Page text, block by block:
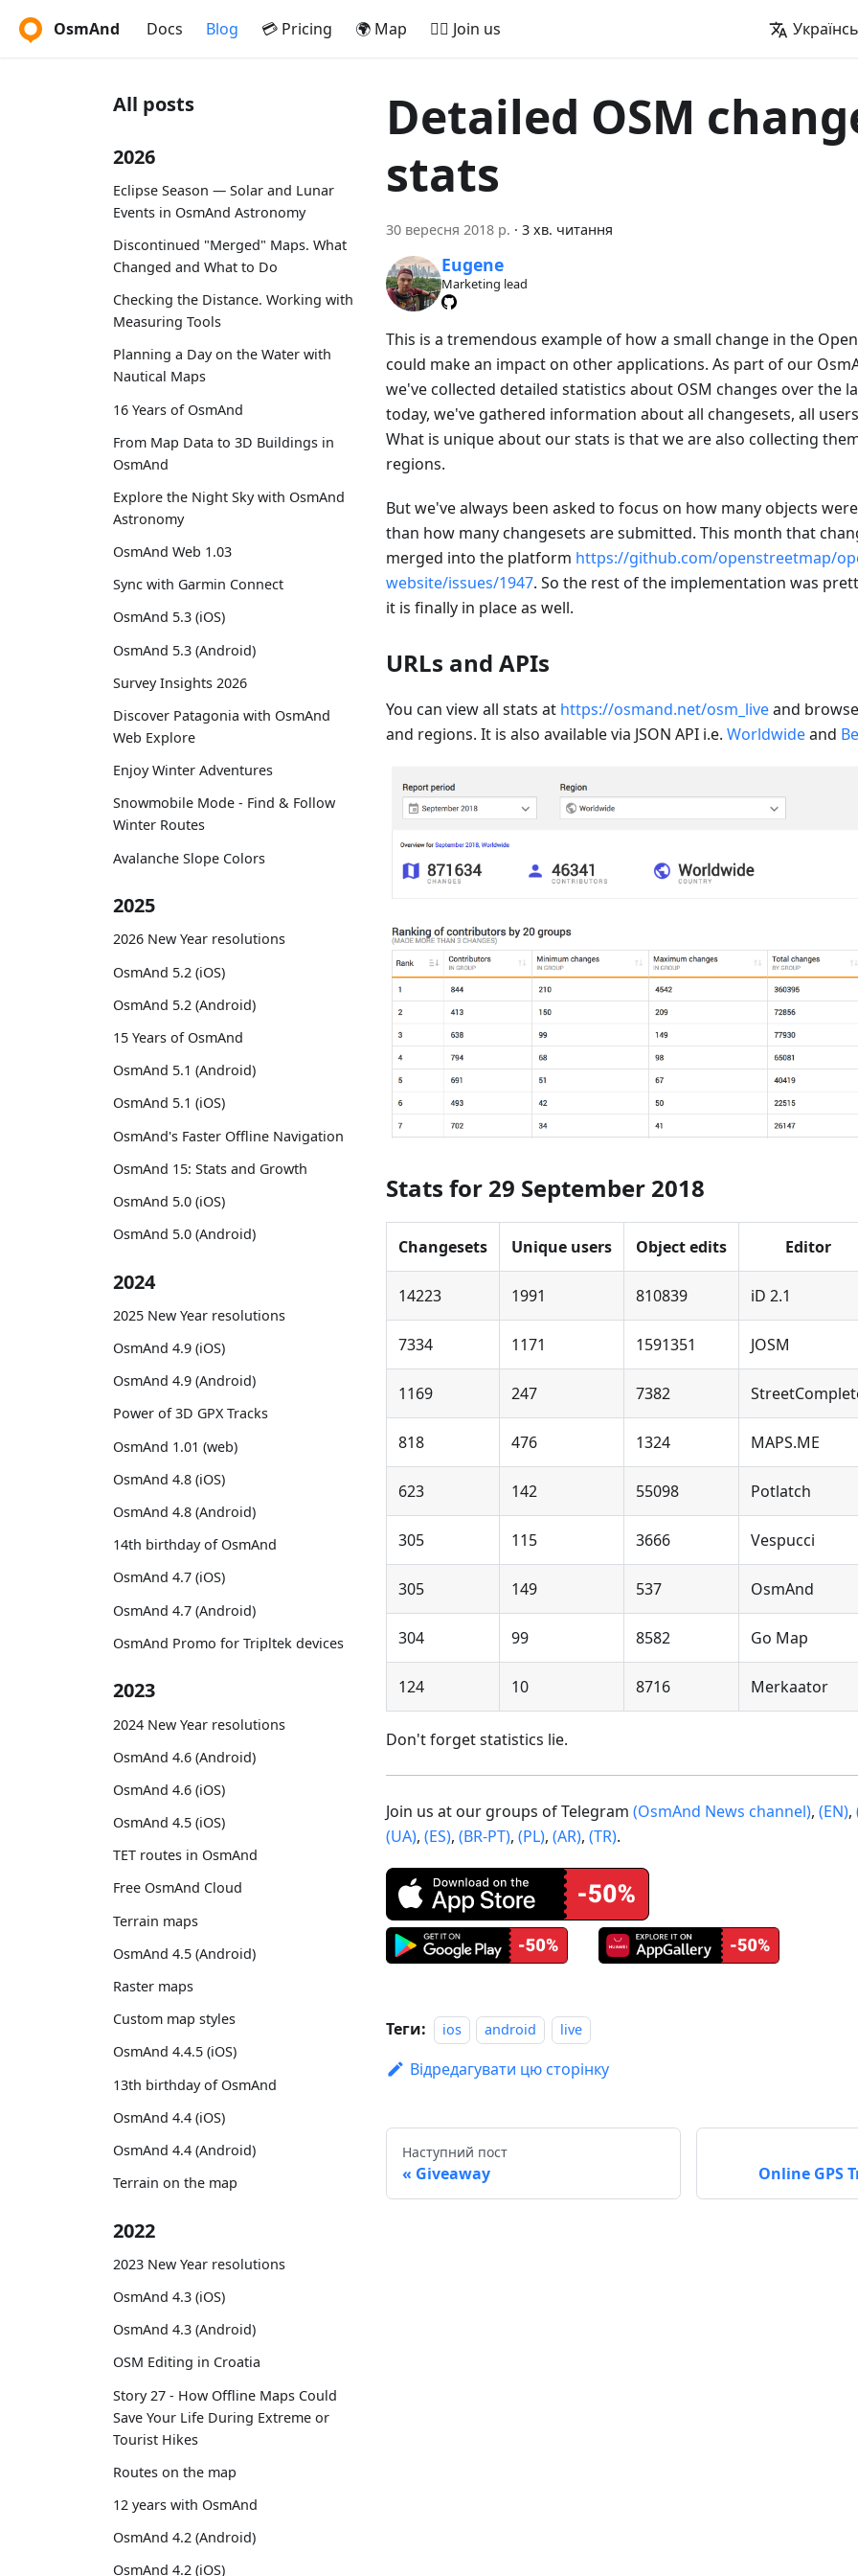
OsmAnd Docs Blog 💳 Pricing 🌍 Map 🚵‍♂️ Join us
All posts
2026
Eclipse Season — Solar and Lunar
Events in OsmAnd Astronomy
Discontinued "Merged" Maps. What
Changed and What to Do
Checking the Distance. Working with
Measuring Tools
Planning a Day on the Water with
Nautical Maps
16 Years of OsmAnd
From Map Data to 3D Buildings in
OsmAnd
Explore the Night Sky with OsmAnd
Astronomy
OsmAnd Web 1.03
Sync with Garmin Connect
OsmAnd 5.3 (iOS)
OsmAnd 5.3 (Android)
Survey Insights 2026
Discover Patagonia with OsmAnd
Web Explore
Enjoy Winter Adventures
Snowmobile Mode - Find & Follow
Winter Routes
Avalanche Slope Colors
2025
2026 New Year resolutions
OsmAnd 5.2 (iOS)
OsmAnd 5.2 (Android)
15 Years of OsmAnd
OsmAnd 5.1 (Android)
OsmAnd 5.1 (iOS)
OsmAnd's Faster Offline Navigation
OsmAnd 15: Stats and Growth
OsmAnd 5.0 (iOS)
OsmAnd 5.0 (Android)
2024
2025 New Year resolutions
OsmAnd 4.9 (iOS)
OsmAnd 4.9 (Android)
Power of 3D GPX Tracks
OsmAnd 1.01 (web)
OsmAnd 4.8 (iOS)
OsmAnd 4.8 (Android)
14th birthday of OsmAnd
OsmAnd 4.7 (iOS)
OsmAnd 4.7 (Android)
OsmAnd Promo for Tripltek devices
2023
2024 New Year resolutions
OsmAnd 4.6 (Android)
OsmAnd 4.6 (iOS)
OsmAnd 4.5 (iOS)
TET routes in OsmAnd
Free OsmAnd Cloud
Terrain maps
OsmAnd 4.5 (Android)
Raster maps
Custom map styles
OsmAnd 4.4.5 (iOS)
13th birthday of OsmAnd
OsmAnd 4.4 (iOS)
OsmAnd 4.4 (Android)
Terrain on the map
2022
2023 New Year resolutions
OsmAnd 4.3 (iOS)
OsmAnd 4.3 (Android)
OSM Editing in Croatia
Story 27 - How Offline Maps Could
Save Your Life During Extreme or
Tourist Hikes
Routes on the map
12 years with OsmAnd
OsmAnd 4.2 (Android)
OsmAnd 4.2 (iOS)
Detailed OSM
stats
30 вересня 2018 р. · 3 хв. читання
Eugene
Marketing lead
This is a tremendous example of how a small change in the
could make an impact on other applications. As part of our
we've collected detailed statistics about OSM changes over the
today, we've gathered information about all changesets, all
What is unique about our stats is that we are also collecting
regions.
But we've always been asked to focus on how many objects
than how many changesets are submitted. This month that
merged into the platform https://github.com/openstreetmap/
website/issues/1947. So the rest of the implementation was
it is finally in place as well.
URLs and APIs
You can view all stats at https://osmand.net/osm_liveand
and regions. It is also available via JSON API i.e. Worldwideand
Stats for 29 September 2018
Changesets Unique users Object edits Editor
14223 1991 810839 iD 2.1
7334 1171 1591351 JOSM
1169 247 7382
818 476 1324 MAPS.ME
623 142 55098 Potlatch
305 115 3666 Vespucci
305 149 537 OsmAnd
304 99 8582 Go Map
124 10 8716 Merkaator
Don't forget statistics lie.
Join us at our groups of Telegram (OsmAnd News channel), (EN),
(UA), (ES), (BR-PT), (PL), (AR), (TR).
Теги: ios android live
Відредагувати цю сторінку
Наступний пост
Giveaway Online GPS